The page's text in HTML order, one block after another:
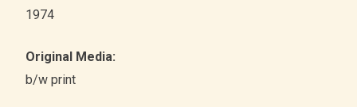
1974
Original Media:
b/w print